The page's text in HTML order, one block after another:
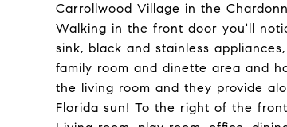
Carrollwood Village in the
Walking in the front door you'll
sink, black and stainless
family room and dinette area and
the living room and they provide
Florida sun! To the right of the